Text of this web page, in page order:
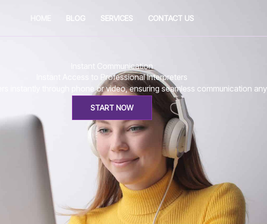
BLOG SERVICES CONTACT US
Instant Communication
Instant Access to Professional Interpreters
instantly through phone or video, ensuring seamless communication
START NOW